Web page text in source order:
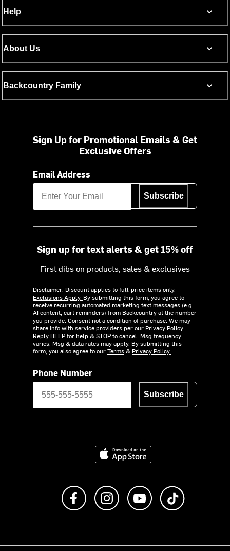
Help
About Us
Backcountry Family
Sign Up for Promotional Emails & Get
Exclusive Offers
Email Address
Subscribe
Sign up for text alerts & get 15% off
First dibs on products, sales & exclusives
Disclaimer: Discount applies to full-price items only.
Exclusions Apply. By submitting this form, you agree to
receive recurring automated marketing text messages (e.g.
AI content, cart reminders) from Backcountry at the number
you provide. Consent not a condition of purchase. We may
share info with service providers per our Privacy Policy.
Reply HELP for help & STOP to cancel. Msg frequency
varies. Msg & data rates may apply. By submitting this
form, you also agree to ourTerms& Privacy Policy.
Phone Number
Subscribe
Download on the App Store
Like us on FacebookFollow us on Instagram
Subscribe to us on